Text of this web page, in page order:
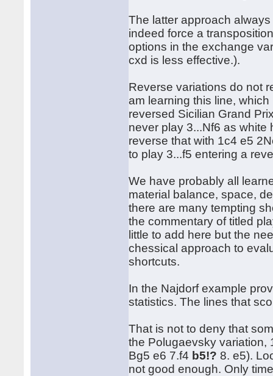
The latter approach
indeed force a
options in the exchange
cxd is less effective.).
Reverse variations do not
am learning this line,
reversed Sicilian Grand
never play 3...Nf6 as
reverse that with 1c4 e5
to play 3...f5 entering a
We have probably all
material balance, space,
there are many tempting
the commentary of titled
little to add here but the
chessical approach to
shortcuts.
In the Najdorf example
statistics. The lines that
That is not to deny that
the Polugaevsky variation,
Bg5 e6 7.f4 b5!? 8. e5).
not good enough. Only